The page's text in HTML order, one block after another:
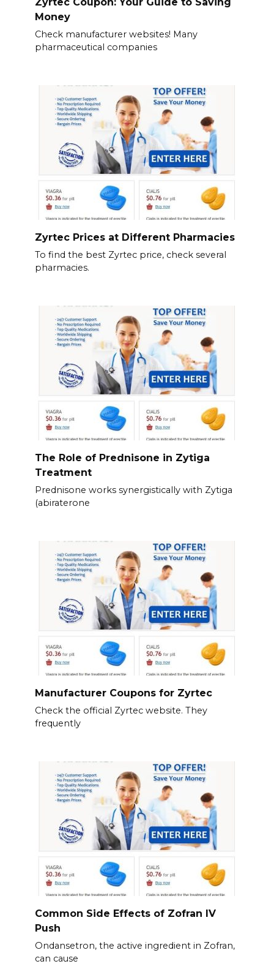
Money
Check manufacturer websites! Many
pharmaceutical companies
Zyrtec Prices at Different Pharmacies
To find the best Zyrtec price, check several
pharmacies.
The Role of Prednisone in Zytiga
Treatment
Prednisone works synergistically with Zytiga
(abiraterone
Manufacturer Coupons for Zyrtec
Check the official Zyrtec website. They
frequently
Common Side Effects of Zofran IV
Push
Ondansetron, the active ingredient in Zofran,
can cause